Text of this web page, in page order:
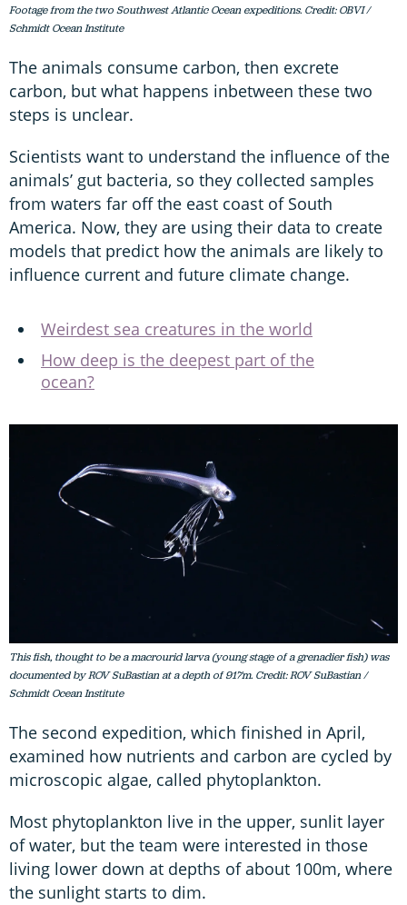
Footage from the two Southwest Atlantic Ocean expeditions. Credit: OBVI /
Schmidt Ocean Institute
The animals consume carbon, then excrete
carbon, but what happens inbetween these two
steps is unclear.
Scientists want to understand the influence of the
animals’ gut bacteria, so they collected samples
from waters far off the east coast of South
America. Now, they are using their data to create
models that predict how the animals are likely to
influence current and future climate change.
Weirdest sea creatures in the world
How deep is the deepest part of the
ocean?
This fish, thought to be a macrourid larva (young stage of a grenadier fish) was
documented by ROV SuBastian at a depth of 917m. Credit: ROV SuBastian /
Schmidt Ocean Institute
The second expedition, which finished in April,
examined how nutrients and carbon are cycled by
microscopic algae, called phytoplankton.
Most phytoplankton live in the upper, sunlit layer
of water, but the team were interested in those
living lower down at depths of about 100m, where
the sunlight starts to dim.